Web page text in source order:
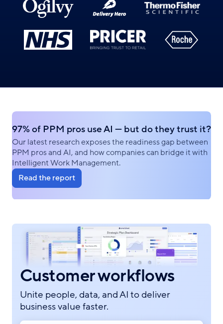
97% of PPM pros use AI — but do they trust it?
Our latest research exposes the readiness gap between
PPM pros and AI, and how companies can bridge it with
Intelligent Work Management.
Read the report
Customer workflows
Unite people, data, and AI to deliver
business value faster.